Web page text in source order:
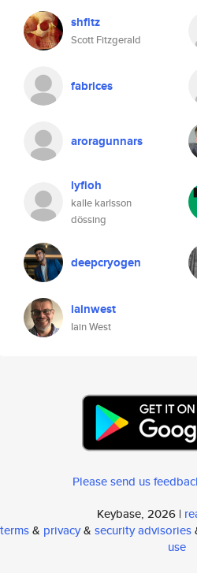
shfitz
Scott Fitzgerald
fabrices
aroragunnars
lyfioh
kalle karlsson
dössing
deepcryogen
iainwest
Iain West
Please send us
Keybase, 2026 |
terms& privacy& security advisories
use